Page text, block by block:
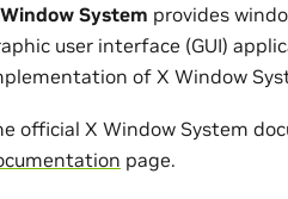
System provides
user interface (GUI)
of X Window
official X Window System
page.